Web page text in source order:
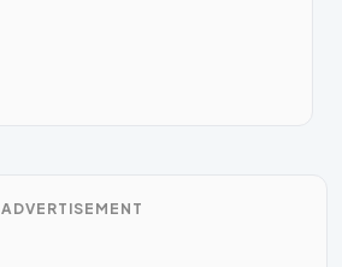
ADVERTISEMENT